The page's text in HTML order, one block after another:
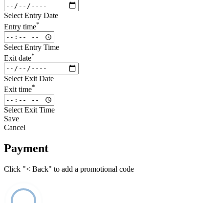
Select Entry Date
Entry time*
Select Entry Time
Exit date*
Select Exit Date
Exit time*
Select Exit Time
Save
Cancel
Payment
Click "< Back" to add a promotional code